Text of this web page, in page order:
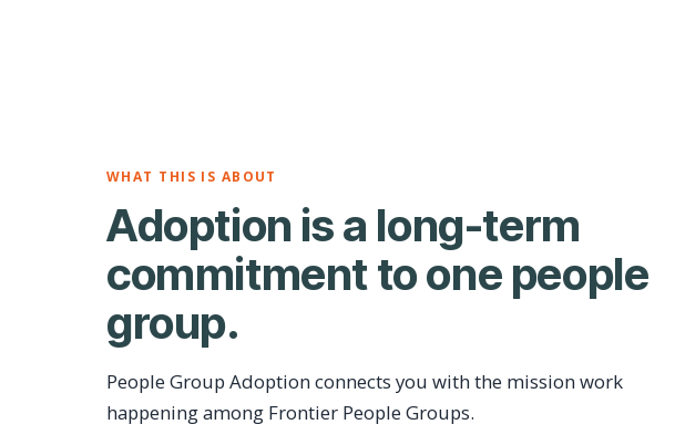
WHAT THIS IS ABOUT
Adoption is a long-term
commitment to one people
group.
People Group Adoption connects you with the mission work
happening among Frontier People Groups.